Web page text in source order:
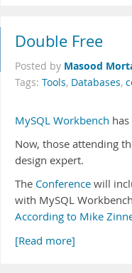
Double Free
Posted by Masood
Tags: Tools, Databases,
MySQL Workbench
Now, those attending
design expert.
The Conference will
with MySQL
According to Mike
[Read more]